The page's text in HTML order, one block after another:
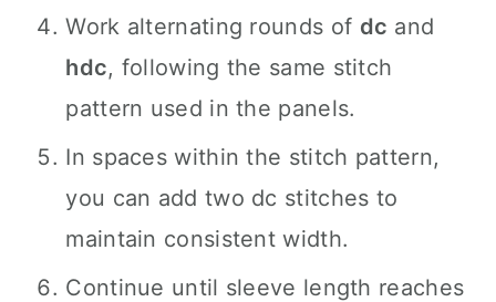
Work alternating rounds of dc and
hdc, following the same stitch
pattern used in the panels.
In spaces within the stitch pattern,
you can add two dc stitches to
maintain consistent width.
Continue until sleeve length reaches